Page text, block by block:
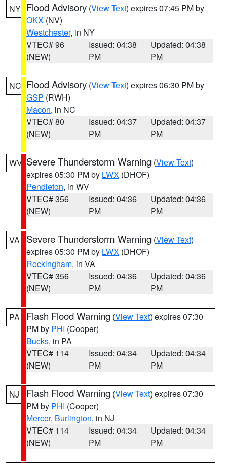
NY Flood Advisory (View Text) expires 07:45 PM by
OKX (NV)
Westchester, in NY
VTEC# 96
(NEW)
Issued: 04:38
PM
Updated: 04:38
PM
NC Flood Advisory (View Text) expires 06:30 PM by
GSP (RWH)
Macon, in NC
VTEC# 80
(NEW)
Issued: 04:37
PM
Updated: 04:37
PM
WV Severe Thunderstorm Warning (View Text)
expires 05:30 PM by LWX (DHOF)
Pendleton, in WV
VTEC# 356
(NEW)
Issued: 04:36
PM
Updated: 04:36
PM
VA Severe Thunderstorm Warning (View Text)
expires 05:30 PM by LWX (DHOF)
Rockingham, in VA
VTEC# 356
(NEW)
Issued: 04:36
PM
Updated: 04:36
PM
PA Flash Flood Warning (View Text) expires 07:30
PM by PHI (Cooper)
Bucks, in PA
VTEC# 114
(NEW)
Issued: 04:34
PM
Updated: 04:34
PM
NJ Flash Flood Warning (View Text) expires 07:30
PM by PHI (Cooper)
Mercer, Burlington, in NJ
VTEC# 114
(NEW)
Issued: 04:34
PM
Updated: 04:34
PM